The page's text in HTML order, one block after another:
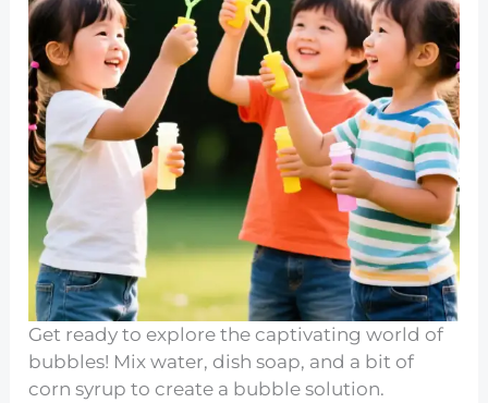
Get ready to explore the captivating world of
bubbles! Mix water, dish soap, and a bit of
corn syrup to create a bubble solution.